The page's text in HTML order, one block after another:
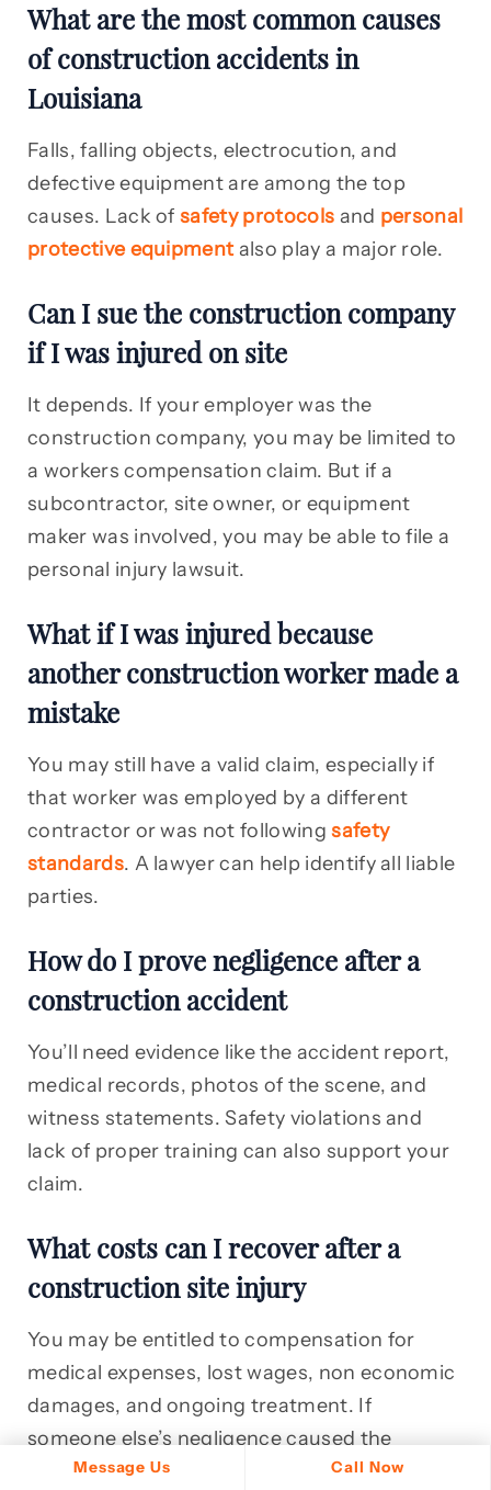
What are the most common causes
of construction accidents in
Louisiana
Falls, falling objects, electrocution, and
defective equipment are among the top
causes. Lack ofsafety protocols and personal
protective equipmentalso play a major role.
Can I sue the construction company
if I was injured on site
It depends. If your employer was the
construction company, you may be limited to
a workers compensation claim. But if a
subcontractor, site owner, or equipment
maker was involved, you may be able to file a
personal injury lawsuit.
What if I was injured because
another construction worker made a
mistake
You may still have a valid claim, especially if
that worker was employed by a different
contractor or was not followingsafety
standards. A lawyer can help identify all liable
parties.
How do I prove negligence after a
construction accident
You’ll need evidence like the accident report,
medical records, photos of the scene, and
witness statements. Safety violations and
lack of proper training can also support your
claim.
What costs can I recover after a
construction site injury
You may be entitled to compensation for
medical expenses, lost wages, non economic
damages, and ongoing treatment. If
someone else’s negligence caused the
accident, you could recover much more than
Message Us Call Now